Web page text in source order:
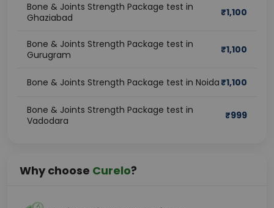
Bone & Joints Strength Package test in
Ghaziabad
₹1,100
Bone & Joints Strength Package test in
Gurugram
₹1,100
Bone & Joints Strength Package test in Noida ₹1,100
Bone & Joints Strength Package test in
Vadodara
₹999
Why choose Curelo?